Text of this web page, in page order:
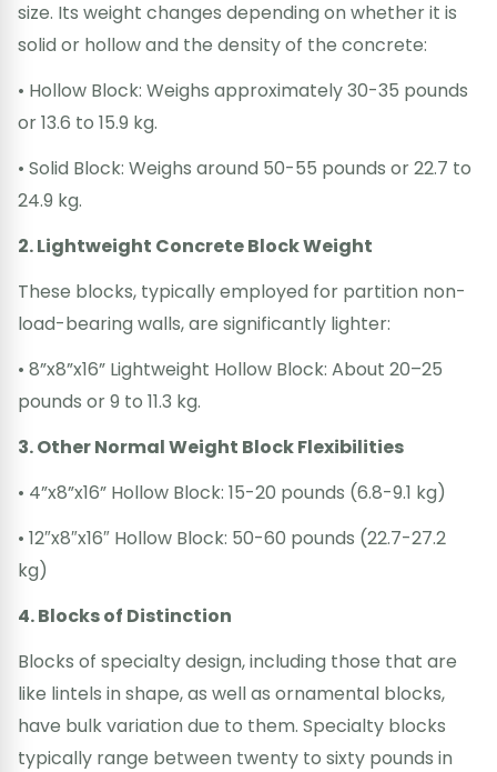
size. Its weight changes depending on whether it is
solid or hollow and the density of the concrete:
• Hollow Block: Weighs approximately 30-35 pounds
or 13.6 to 15.9 kg.
• Solid Block: Weighs around 50-55 pounds or 22.7 to
24.9 kg.
2. Lightweight Concrete Block Weight
These blocks, typically employed for partition non-
load-bearing walls, are significantly lighter:
• 8”x8”x16” Lightweight Hollow Block: About 20–25
pounds or 9 to 11.3 kg.
3. Other Normal Weight Block Flexibilities
• 4”x8”x16” Hollow Block: 15-20 pounds (6.8-9.1 kg)
• 12″x8″x16″ Hollow Block: 50-60 pounds (22.7-27.2
kg)
4. Blocks of Distinction
Blocks of specialty design, including those that are
like lintels in shape, as well as ornamental blocks,
have bulk variation due to them. Specialty blocks
typically range between twenty to sixty pounds in